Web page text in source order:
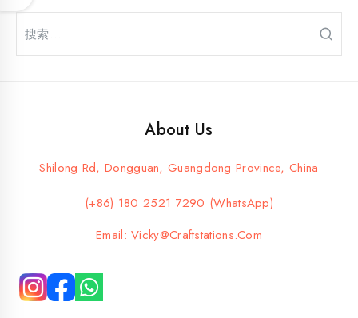
索：
About Us
Shilong Rd, Dongguan, Guangdong Province, China
(+86) 180 2521 7290 (WhatsApp)
Email: Vicky@craftstations.com